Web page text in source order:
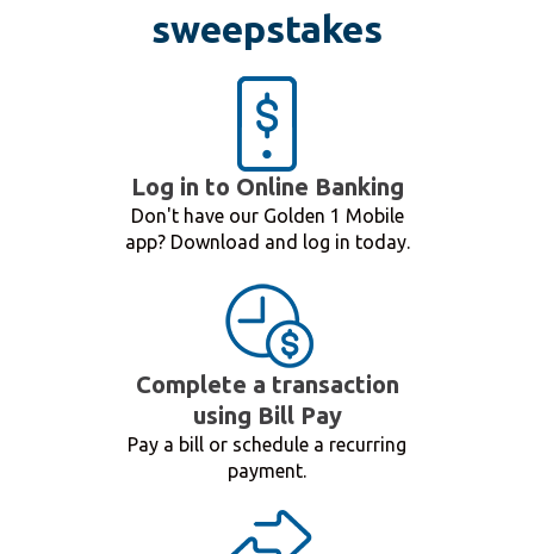
sweepstakes
Log in to Online Banking
Don't have our Golden 1 Mobile
app? Download and log in today.
Complete a transaction
using Bill Pay
Pay a bill or schedule a recurring
payment.